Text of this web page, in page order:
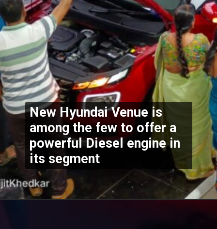
New Hyundai Venue is
among the few to offer a
powerful Diesel engine in
its segment